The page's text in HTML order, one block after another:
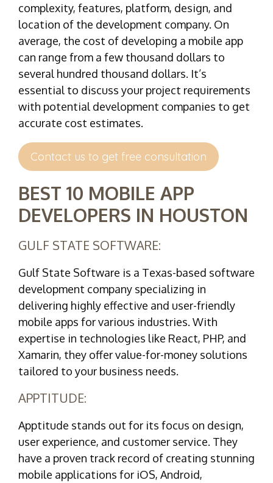
complexity, features, platform, design, and
location of the development company. On
average, the cost of developing a mobile app
can range from a few thousand dollars to
several hundred thousand dollars. It’s
essential to discuss your project requirements
with potential development companies to get
accurate cost estimates.
Contact us to get free consultation
BEST 10 MOBILE APP
DEVELOPERS IN HOUSTON
GULF STATE SOFTWARE:
Gulf State Software is a Texas-based software
development company specializing in
delivering highly effective and user-friendly
mobile apps for various industries. With
expertise in technologies like React, PHP, and
Xamarin, they offer value-for-money solutions
tailored to your business needs.
APPTITUDE:
Apptitude stands out for its focus on design,
user experience, and customer service. They
have a proven track record of creating stunning
mobile applications for iOS, Android,